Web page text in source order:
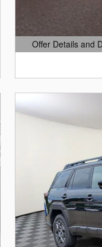
Offer Details and
Open Details Modal
Photo